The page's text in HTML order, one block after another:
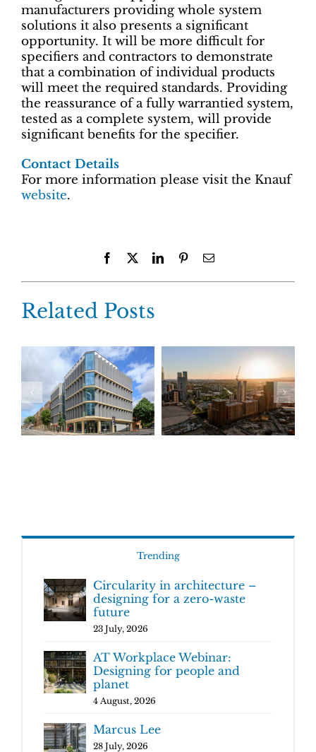
manufacturers providing whole system
solutions it also presents a significant
opportunity. It will be more difficult for
specifiers and contractors to demonstrate
that a combination of individual products
will meet the required standards. Providing
the reassurance of a fully warrantied system,
tested as a complete system, will provide
significant benefits for the specifier.
Contact Details
For more information please visit the Knauf
website.
Facebook LinkedInPinterestEmail
Related Posts
Trending
Circularity in architecture –
designing for a zero-waste
future
23 July, 2026
AT Workplace Webinar:
Designing for people and
planet
4 August, 2026
Marcus Lee
28 July, 2026